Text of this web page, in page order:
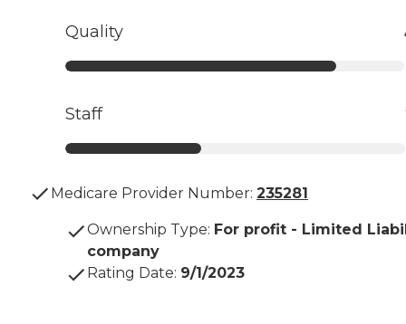
Quality
Staff
Medicare Provider Number: 235281
Ownership Type: For profit - Limited
company
Rating Date: 9/1/2023